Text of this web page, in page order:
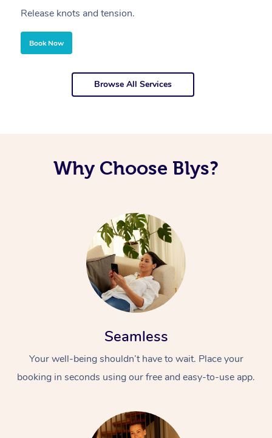
Release knots and tension.
Book Now
Browse All Services
Why Choose Blys?
Seamless
Your well-being shouldn’t have to wait. Place your
booking in seconds using our free and easy-to-use app.